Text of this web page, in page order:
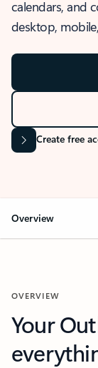
calendars, and
desktop,
Create free
Overview
OVERVIEW
Your